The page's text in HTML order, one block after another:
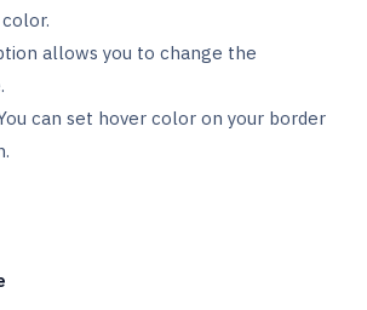
allows you to change the
can set hover color on your border